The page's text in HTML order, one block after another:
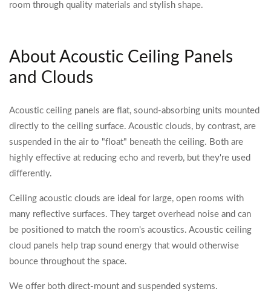
room through quality materials and stylish shape.
About Acoustic Ceiling Panels
and Clouds
Acoustic ceiling panels are flat, sound-absorbing units mounted
directly to the ceiling surface. Acoustic clouds, by contrast, are
suspended in the air to "float" beneath the ceiling. Both are
highly effective at reducing echo and reverb, but they're used
differently.
Ceiling acoustic clouds are ideal for large, open rooms with
many reflective surfaces. They target overhead noise and can
be positioned to match the room's acoustics. Acoustic ceiling
cloud panels help trap sound energy that would otherwise
bounce throughout the space.
We offer both direct-mount and suspended systems.